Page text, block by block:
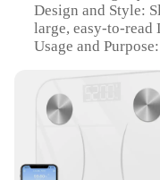
Design and Style:
large, easy-to-read
Usage and
Performance and
precise weight
Parts and
Shape or Size or